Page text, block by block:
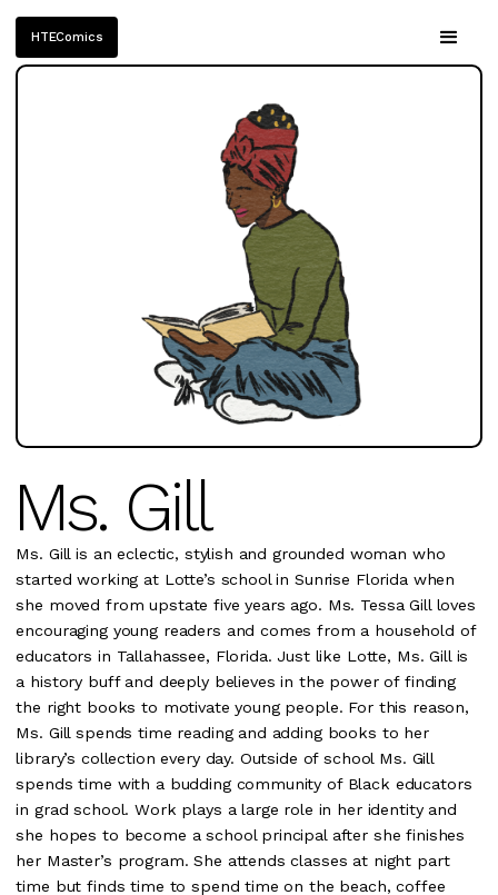
HTEComics
Ms. Gill
Ms. Gill is an eclectic, stylish and grounded woman who
started working at Lotte’s school in Sunrise Florida when
she moved from upstate five years ago. Ms. Tessa Gill loves
encouraging young readers and comes from a household of
educators in Tallahassee, Florida. Just like Lotte, Ms. Gill is
a history buff and deeply believes in the power of finding
the right books to motivate young people. For this reason,
Ms. Gill spends time reading and adding books to her
library’s collection every day. Outside of school Ms. Gill
spends time with a budding community of Black educators
in grad school. Work plays a large role in her identity and
she hopes to become a school principal after she finishes
her Master’s program. She attends classes at night part
time but finds time to spend time on the beach, coffee